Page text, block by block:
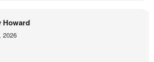
Howard
2026